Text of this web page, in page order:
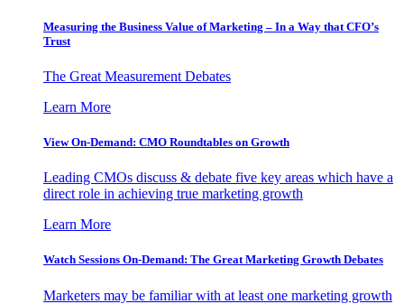
Measuring the Business Value of Marketing – In a Way that CFO’s
Trust
The Great Measurement Debates
Learn More
View On-Demand: CMO Roundtables on Growth
Leading CMOs discuss & debate five key areas which have a
direct role in achieving true marketing growth
Learn More
Watch Sessions On-Demand: The Great Marketing Growth Debates
Marketers may be familiar with at least one marketing growth